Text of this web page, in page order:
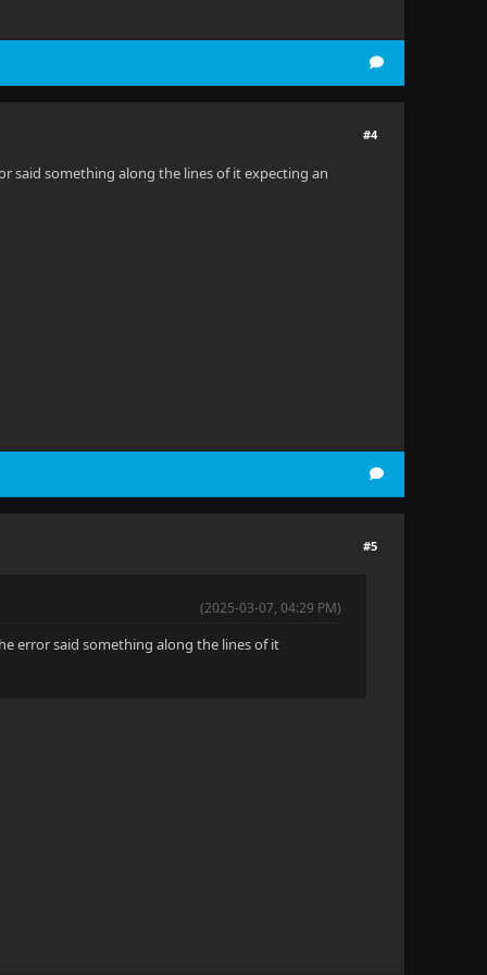
#4
said something along the lines of it expecting an
#5
(2025-03-07, 04:29 PM)
error said something along the lines of it